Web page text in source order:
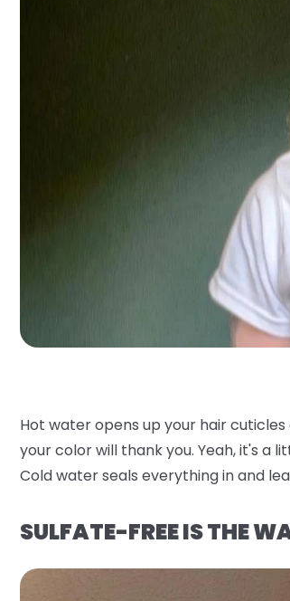
Hot water opens up your hair
your color will thank you. Yeah, it's a
Cold water seals everything in and
SULFATE-FREE IS THE